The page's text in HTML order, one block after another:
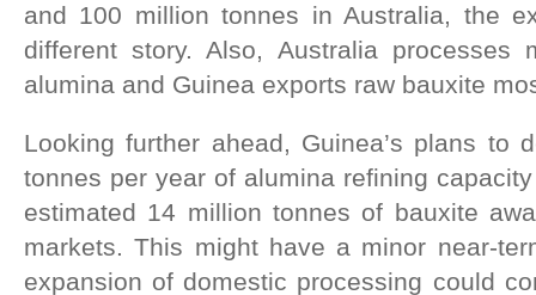
and 100 million tonnes in Australia, the
different story. Also, Australia
alumina and Guinea exports raw bauxite
Looking further ahead, Guinea’s plans to
tonnes per year of alumina refining
estimated 14 million tonnes of bauxite
markets. This might have a minor near-
expansion of domestic processing could